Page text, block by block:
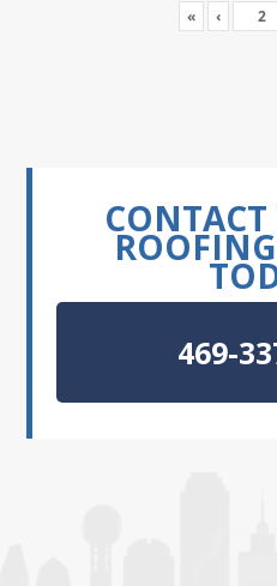
« ‹
CONTACT
469-